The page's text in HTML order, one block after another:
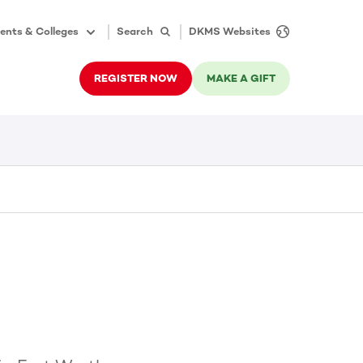
& Colleges Search DKMS Websites
REGISTER NOW MAKE A GIFT